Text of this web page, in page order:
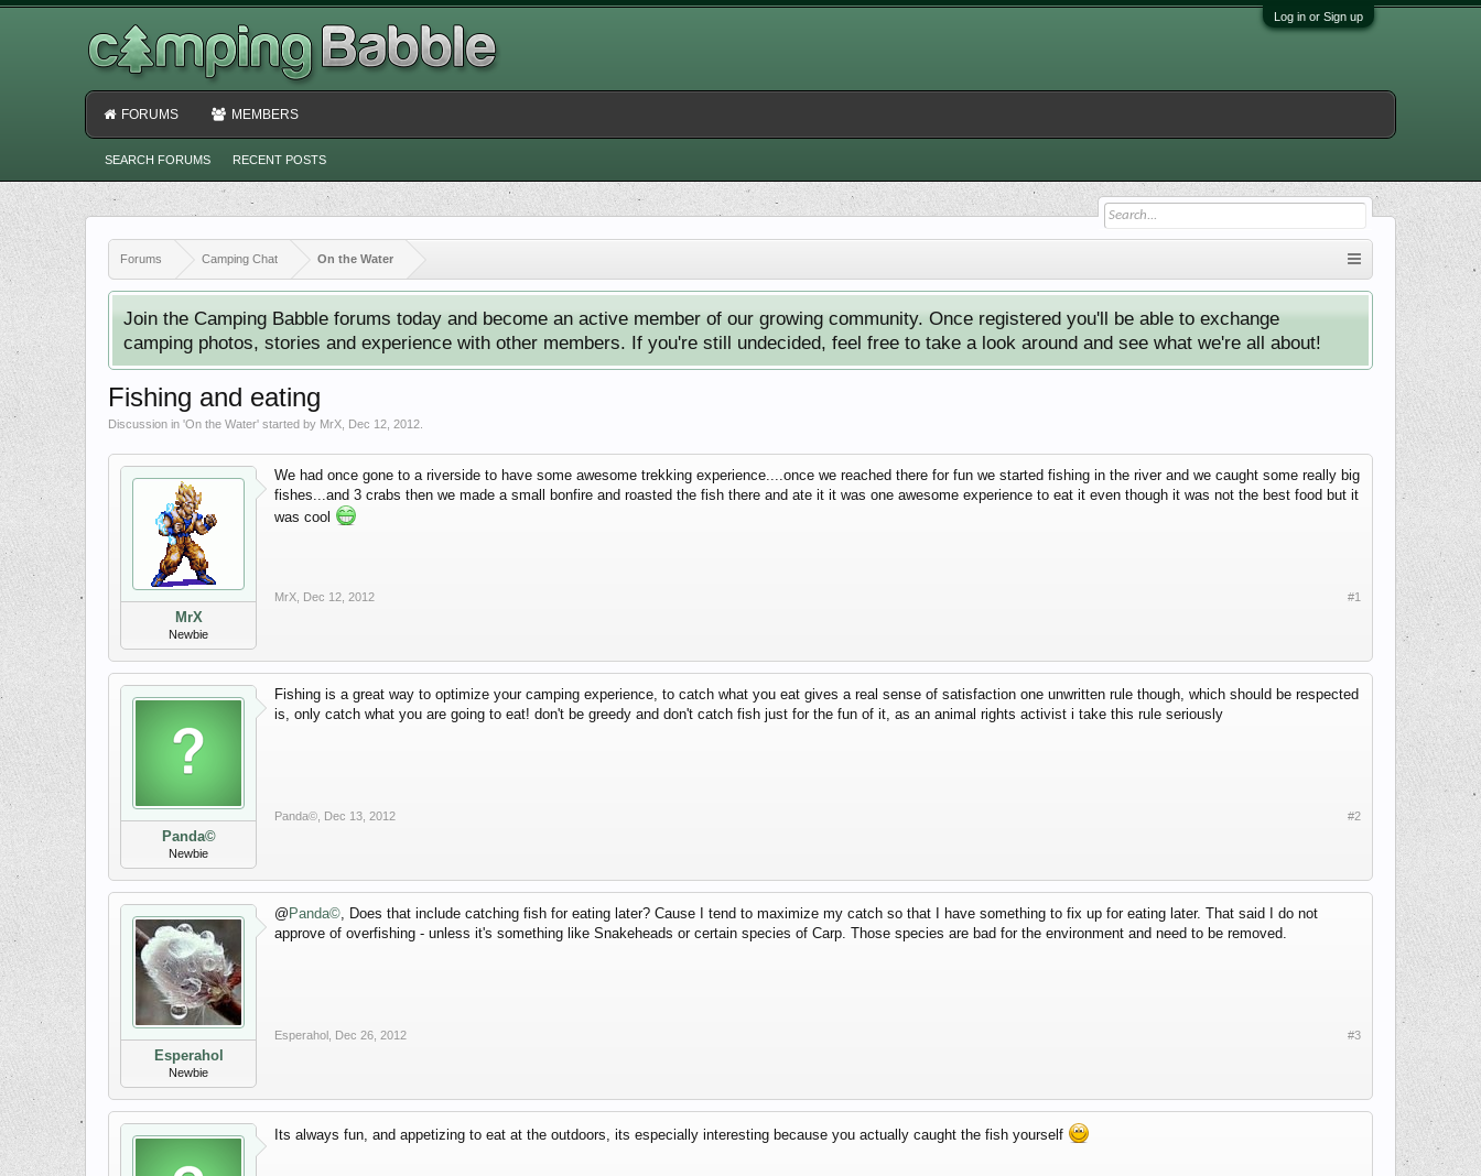
Log in or Sign up
Forums Camping Chat On the Water
Join the Camping Babble forums today and become an active member of our growing community. Once registered you'll be able to exchange
camping photos, stories and experience with other members. If you're still undecided, feel free to take a look around and see what we're all about!
Fishing and eating
Discussion in 'On the Water' started by MrX Dec 12, 2012
MrX
Newbie
We had once gone to a riverside to have some awesome trekking experience....once we reached there for fun we started fishing in the river and we caught some really big
fishes...and 3 crabs then we made a small bonfire and roasted the fish there and ate it it was one awesome experience to eat it even though it was not the best food but it
was cool
MrX Dec 12, 2012 #1
Panda©
Newbie
Fishing is a great way to optimize your camping experience, to catch what you eat gives a real sense of satisfaction one unwritten rule though, which should be respected
is, only catch what you are going to eat! don't be greedy and don't catch fish just for the fun of it, as an animal rights activist i take this rule seriously
Panda© Dec 13, 2012 #2
Esperahol
Newbie
@ Panda©, Does that include catching fish for eating later? Cause I tend to maximize my catch so that I have something to fix up for eating later. That said I do not
approve of overfishing - unless it's something like Snakeheads or certain species of Carp. Those species are bad for the environment and need to be removed.
Esperahol Dec 26, 2012 #3
Its always fun, and appetizing to eat at the outdoors, its especially interesting because you actually caught the fish yourself
FORUMS
SEARCH FORUMS RECENT POSTS
MEMBERS